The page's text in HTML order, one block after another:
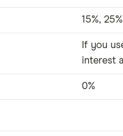
15%,
If you
interest
0%